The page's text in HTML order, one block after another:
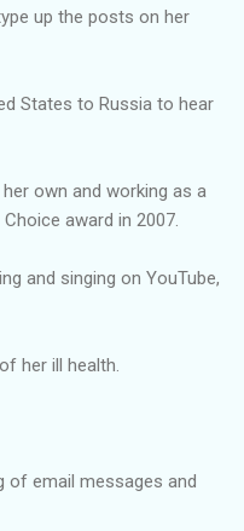
up the posts on her
States to Russia to hear
own and working as a
award in 2007.
and singing on YouTube,
her ill health.
of email messages and